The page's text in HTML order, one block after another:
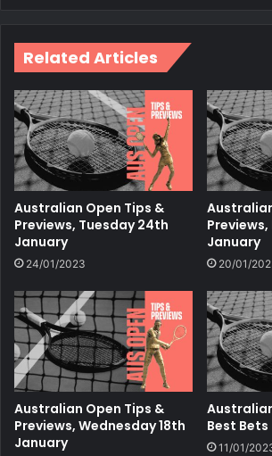
Related Articles
Australian Open Tips &
Previews, Tuesday 24th
January
24/01/2023
January
20/01/
Australian Open Tips &
Previews, Wednesday 18th
January
Best Bets
11/01/